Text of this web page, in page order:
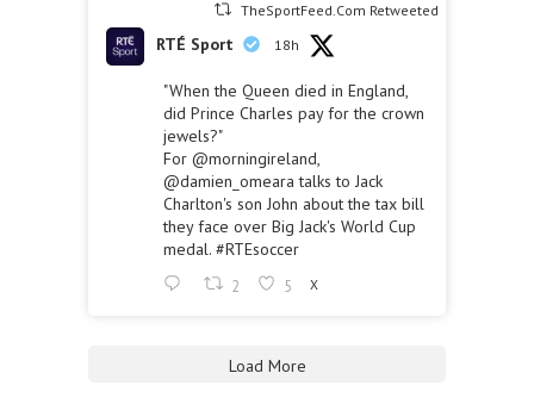
TheSportFeed.Com Retweeted
RTÉ Sport 18h
"When the Queen died in England,
did Prince Charles pay for the crown
jewels?"
For @morningireland,
@damien_omeara talks to Jack
Charlton's son John about the tax bill
they face over Big Jack's World Cup
medal. #RTEsoccer
2 5 X
Load More